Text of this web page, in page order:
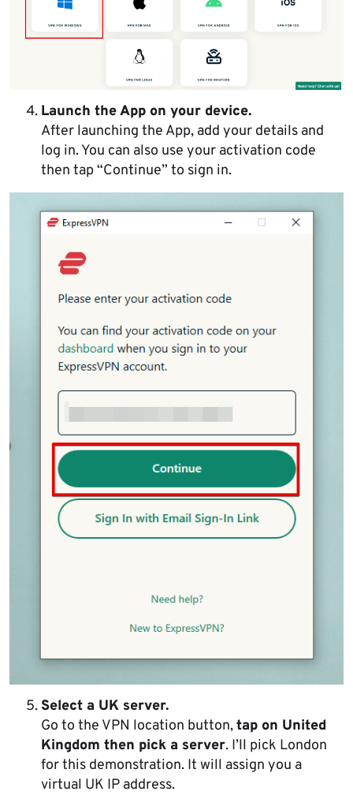
Launch the App on your device.
After launching the App, add your details and
log in. You can also use your activation code
then tap “Continue” to sign in.
Select a UK server.
Go to the VPN location button,tap on United
Kingdom then pick a server. I’ll pick London
for this demonstration. It will assign you a
virtual UK IP address.